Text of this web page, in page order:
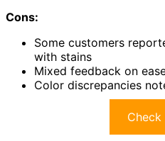
Cons:
Some customers
with stains
Mixed feedback on
Color discrepancies
Check